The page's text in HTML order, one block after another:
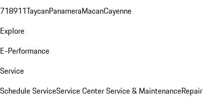
718911TaycanPanameraMacanCayenne
Explore
E-Performance
Service
Schedule ServiceService CenterService & MaintenanceRepair